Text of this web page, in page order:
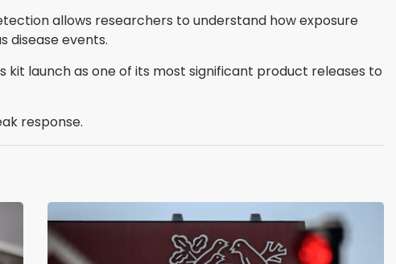
allows researchers to understand how exposure
disease events.
launch as one of its most significant product releases to
response.